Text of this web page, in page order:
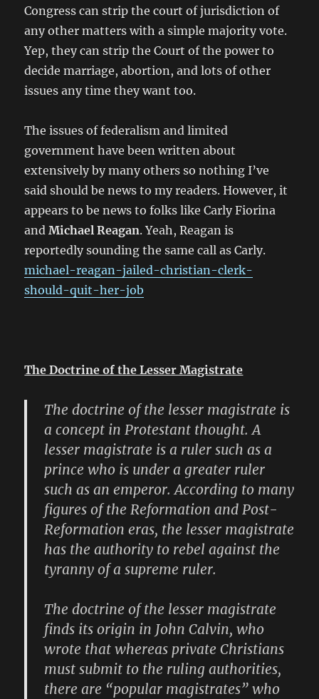
Congress can strip the court of jurisdiction of
any other matters with a simple majority vote.
Yep, they can strip the Court of the power to
decide marriage, abortion, and lots of other
issues any time they want too.
The issues of federalism and limited
government have been written about
extensively by many others so nothing I’ve
said should be news to my readers. However, it
appears to be news to folks like Carly Fiorina
andMichael Reagan. Yeah, Reagan is
reportedly sounding the same call as Carly.
michael-reagan-jailed-christian-clerk-
should-quit-her-job
The Doctrine of the Lesser Magistrate
The doctrine of the lesser magistrate is
a concept in Protestant thought. A
lesser magistrate is a ruler such as a
prince who is under a greater ruler
such as an emperor. According to many
figures of the Reformation and Post-
Reformation eras, the lesser magistrate
has the authority to rebel against the
tyranny of a supreme ruler.
The doctrine of the lesser magistrate
finds its origin in John Calvin, who
wrote that whereas private Christians
must submit to the ruling authorities,
there are “popular magistrates” who